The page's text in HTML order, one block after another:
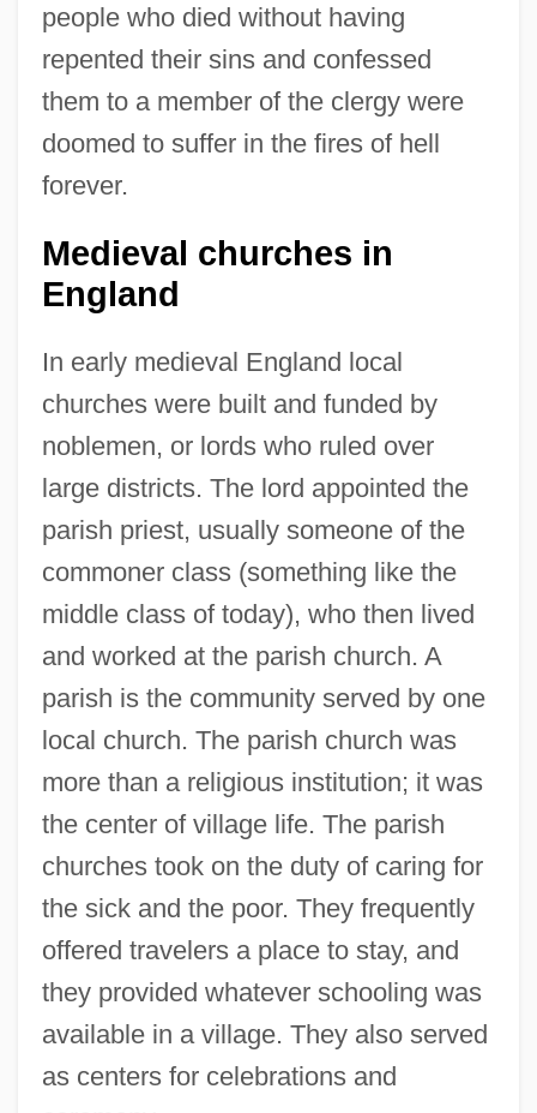
people who died without having
repented their sins and confessed
them to a member of the clergy were
doomed to suffer in the fires of hell
forever.
Medieval churches in
England
In early medieval England local
churches were built and funded by
noblemen, or lords who ruled over
large districts. The lord appointed the
parish priest, usually someone of the
commoner class (something like the
middle class of today), who then lived
and worked at the parish church. A
parish is the community served by one
local church. The parish church was
more than a religious institution; it was
the center of village life. The parish
churches took on the duty of caring for
the sick and the poor. They frequently
offered travelers a place to stay, and
they provided whatever schooling was
available in a village. They also served
as centers for celebrations and